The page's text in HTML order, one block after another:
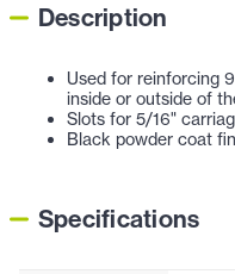
Description
Used for reinforcing
inside or outside of
Slots for 5/16"
Black powder coat
Specifications